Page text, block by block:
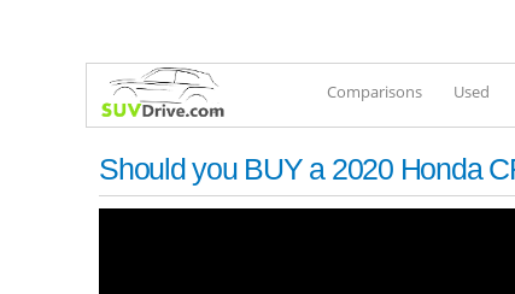
Comparisons Used
Should you BUY a 2020 Honda